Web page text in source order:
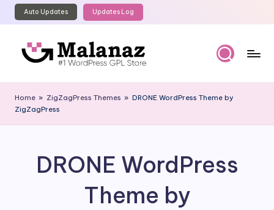
Skip
content
Auto Updates Updates Log
al
a
GPL
Home » ZigZagPress Themes » DRONE WordPress Theme by
ZigZagPress
DRONE WordPress
Theme by